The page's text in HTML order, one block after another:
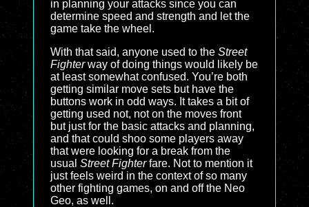
in planning your attacks since you can
determine speed and strength and let the
game take the wheel.
With that said, anyone used to the Street
Fighterway of doing things would likely be
at least somewhat confused. You’re both
getting similar move sets but have the
buttons work in odd ways. It takes a bit of
getting used not, not on the moves front
but just for the basic attacks and planning,
and that could shoo some players away
that were looking for a break from the
usual Street Fighterfare. Not to mention it
just feels weird in the context of so many
other fighting games, on and off the Neo
Geo, as well.